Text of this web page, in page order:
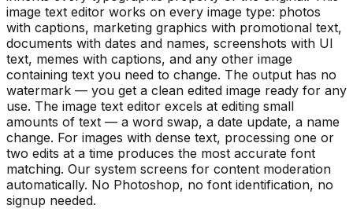
image text editor works on every image type: photos
with captions, marketing graphics with promotional text,
documents with dates and names, screenshots with UI
text, memes with captions, and any other image
containing text you need to change. The output has no
watermark — you get a clean edited image ready for any
use. The image text editor excels at editing small
amounts of text — a word swap, a date update, a name
change. For images with dense text, processing one or
two edits at a time produces the most accurate font
matching. Our system screens for content moderation
automatically. No Photoshop, no font identification, no
signup needed.